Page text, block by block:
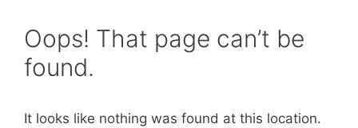
Oops! That page can’t be
found.
It looks like nothing was found at this location.